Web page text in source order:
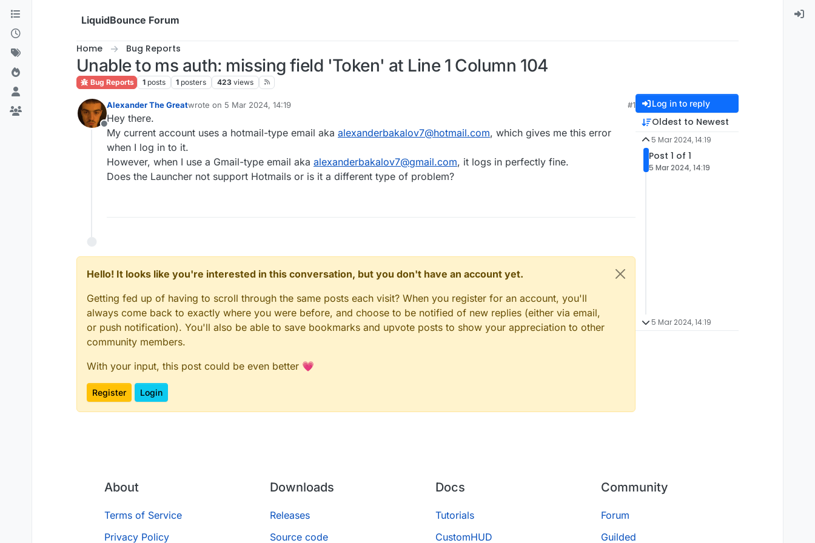
Skip to content
LiquidBounce Forum
Home Bug Reports
Unable to ms auth: missing field 'Token' at Line 1 Column 104
Bug Reports 1 posts 1 posters 423 views
Offline
Alexander The Greatwrote on 5 Mar 2024, 14:19
last edited by
#1
Hey there.
My current account uses a hotmail-type email aka alexanderbakalov7@hotmail.com, which gives me this error
when I log in to it.
However, when I use a Gmail-type email aka alexanderbakalov7@gmail.com, it logs in perfectly fine.
Does the Launcher not support Hotmails or is it a different type of problem?
Hello! It looks like you're interested in this conversation, but you don't have an account yet.
Getting fed up of having to scroll through the same posts each visit? When you register for an account, you'll
always come back to exactly where you were before, and choose to be notified of new replies (either via email,
or push notification). You'll also be able to save bookmarks and upvote posts to show your appreciation to other
community members.
With your input, this post could be even better 💗
Register Login
Log in to reply
Oldest to Newest
5 Mar 2024, 14:19
Post 1 of 1
5 Mar 2024, 14:19
5 Mar 2024, 14:19
About
Terms of Service
Privacy Policy
Downloads
Releases
Source code
Docs
Tutorials
CustomHUD
Community
Forum
Guilded